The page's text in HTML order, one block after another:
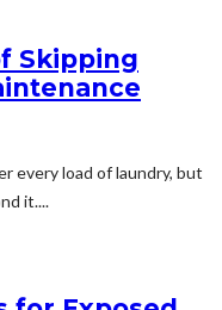
Skipping
every load of laundry, but
it....